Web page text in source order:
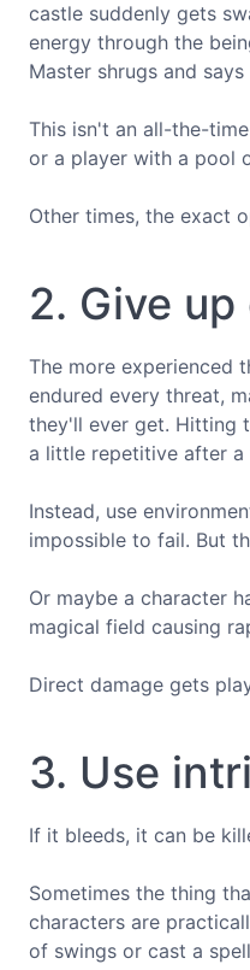
castle suddenly gets
energy through the
Master shrugs and
This isn't an all-the-
or a player with a pool
Other times, the exact
2. Give
The more experienced
endured every threat,
they'll ever get. Hitting
a little repetitive after a
Instead, use
impossible to fail. But
Or maybe a character
magical field causing
Direct damage gets
3. Use
If it bleeds, it can be
Sometimes the thing
characters are
of swings or cast a